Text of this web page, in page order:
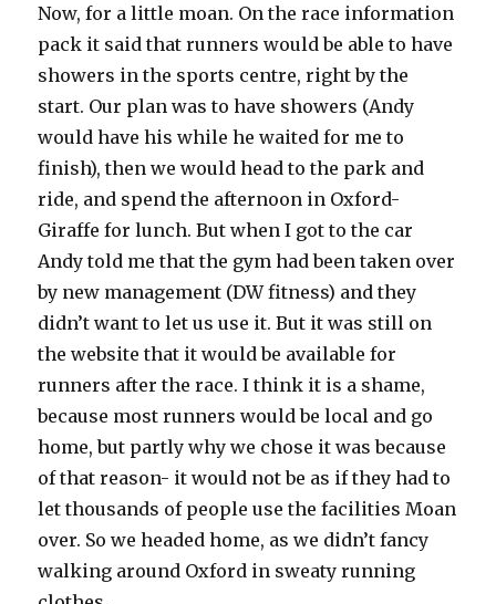
Now, for a little moan. On the race information
pack it said that runners would be able to have
showers in the sports centre, right by the
start. Our plan was to have showers (Andy
would have his while he waited for me to
finish), then we would head to the park and
ride, and spend the afternoon in Oxford-
Giraffe for lunch. But when I got to the car
Andy told me that the gym had been taken over
by new management (DW fitness) and they
didn’t want to let us use it. But it was still on
the website that it would be available for
runners after the race. I think it is a shame,
because most runners would be local and go
home, but partly why we chose it was because
of that reason- it would not be as if they had to
let thousands of people use the facilities Moan
over. So we headed home, as we didn’t fancy
walking around Oxford in sweaty running